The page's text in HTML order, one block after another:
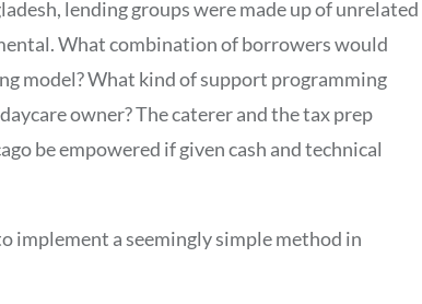
lending groups were made up of unrelated
What combination of borrowers would
model? What kind of support programming
owner? The caterer and the tax prep
be empowered if given cash and technical
implement a seemingly simple method in